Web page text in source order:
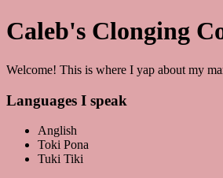
Caleb's Clonging
Welcome! This is where I yap about my
Languages I speak
Anglish
Toki Pona
Tuki Tiki